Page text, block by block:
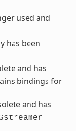
used and
has been
and has
bindings for
and has
Gstreamer